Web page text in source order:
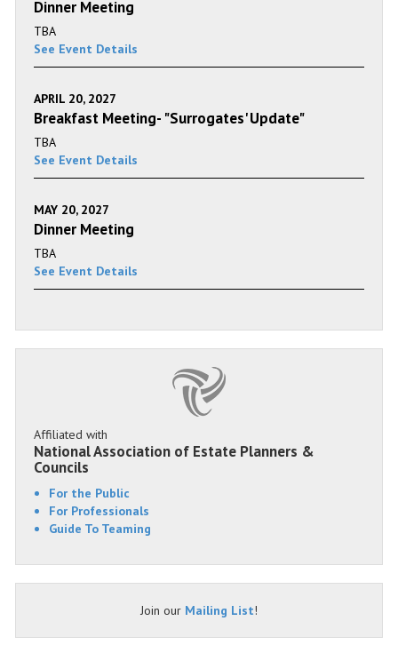
Dinner Meeting
TBA
See Event Details
APRIL 20, 2027
Breakfast Meeting- "Surrogates' Update"
TBA
See Event Details
MAY 20, 2027
Dinner Meeting
TBA
See Event Details
Affiliated with
National Association of Estate Planners &
Councils
For the Public
For Professionals
Guide To Teaming
Join our Mailing List!